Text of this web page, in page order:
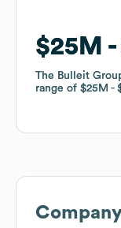
$25M
The Bulleit
range of $25M
$25M
The Bulleit
range of $25M